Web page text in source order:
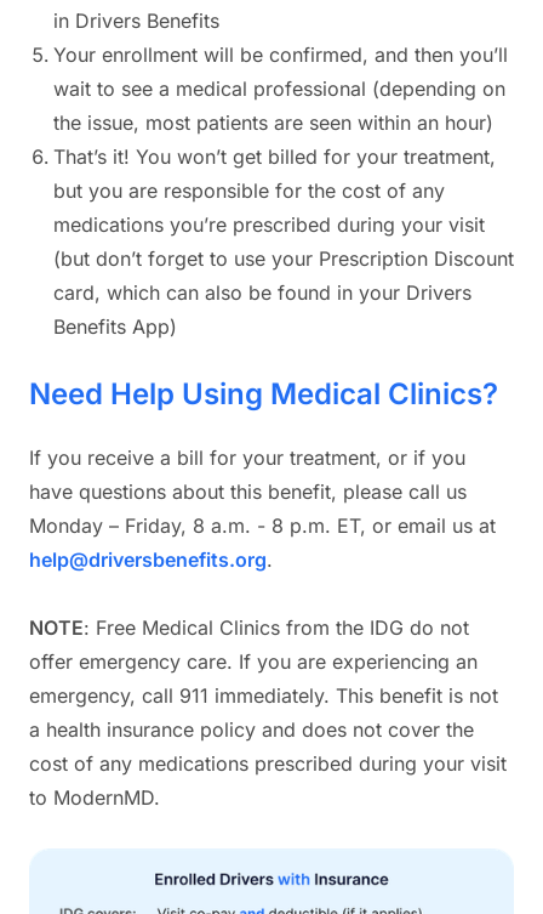
in Drivers Benefits
Your enrollment will be confirmed, and then you’ll
wait to see a medical professional (depending on
the issue, most patients are seen within an hour)
That’s it! You won’t get billed for your treatment,
but you are responsible for the cost of any
medications you’re prescribed during your visit
(but don’t forget to use your Prescription Discount
card, which can also be found in your Drivers
Benefits App)
Need Help Using Medical Clinics?
If you receive a bill for your treatment, or if you
have questions about this benefit, please call us
Monday – Friday, 8 a.m. - 8 p.m. ET, or email us at
help@driversbenefits.org.
NOTE: Free Medical Clinics from the IDG do not
offer emergency care. If you are experiencing an
emergency, call 911 immediately. This benefit is not
a health insurance policy and does not cover the
cost of any medications prescribed during your visit
to ModernMD.